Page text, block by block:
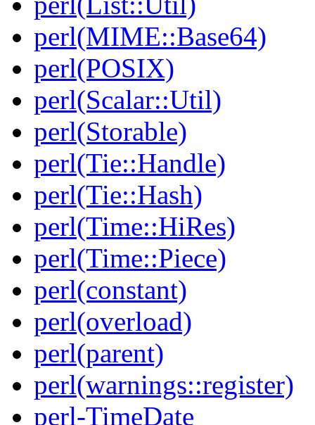
perl(MIME::Base64)
perl(POSIX)
perl(Scalar::Util)
perl(Storable)
perl(Tie::Handle)
perl(Tie::Hash)
perl(Time::HiRes)
perl(Time::Piece)
perl(constant)
perl(overload)
perl(parent)
perl(warnings::register)
perl-TimeDate